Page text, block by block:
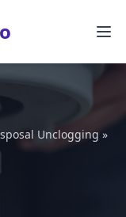
Unclogging»